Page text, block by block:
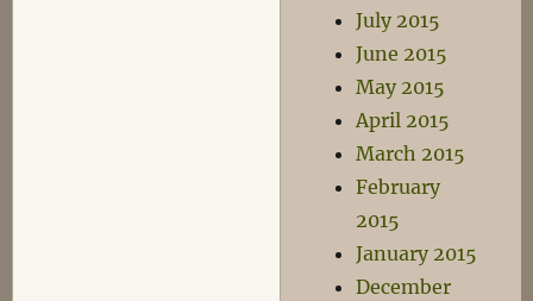
July 2015
June 2015
May 2015
April 2015
March 2015
February
2015
January 2015
December